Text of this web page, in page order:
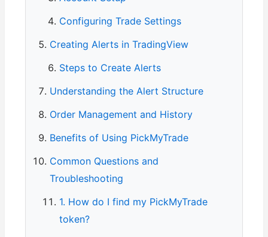
Configuring Trade Settings
Creating Alerts in TradingView
Steps to Create Alerts
Understanding the Alert Structure
Order Management and History
Benefits of Using PickMyTrade
Common Questions and
Troubleshooting
1. How do I find my PickMyTrade
token?